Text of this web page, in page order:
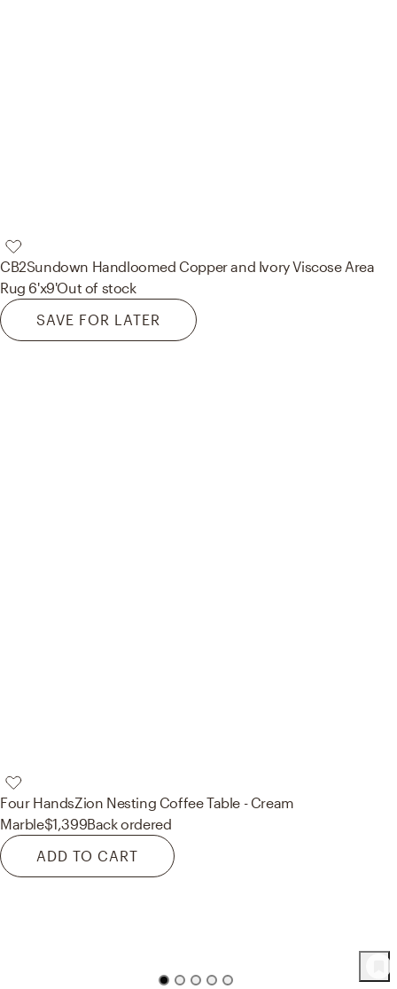
CB2Sundown Handloomed Copper and Ivory Viscose Area
Rug 6'x9'Out of stock
SAVE FOR LATER
Four HandsZion Nesting Coffee Table - Cream
Marble$1,399Back ordered
ADD TO CART